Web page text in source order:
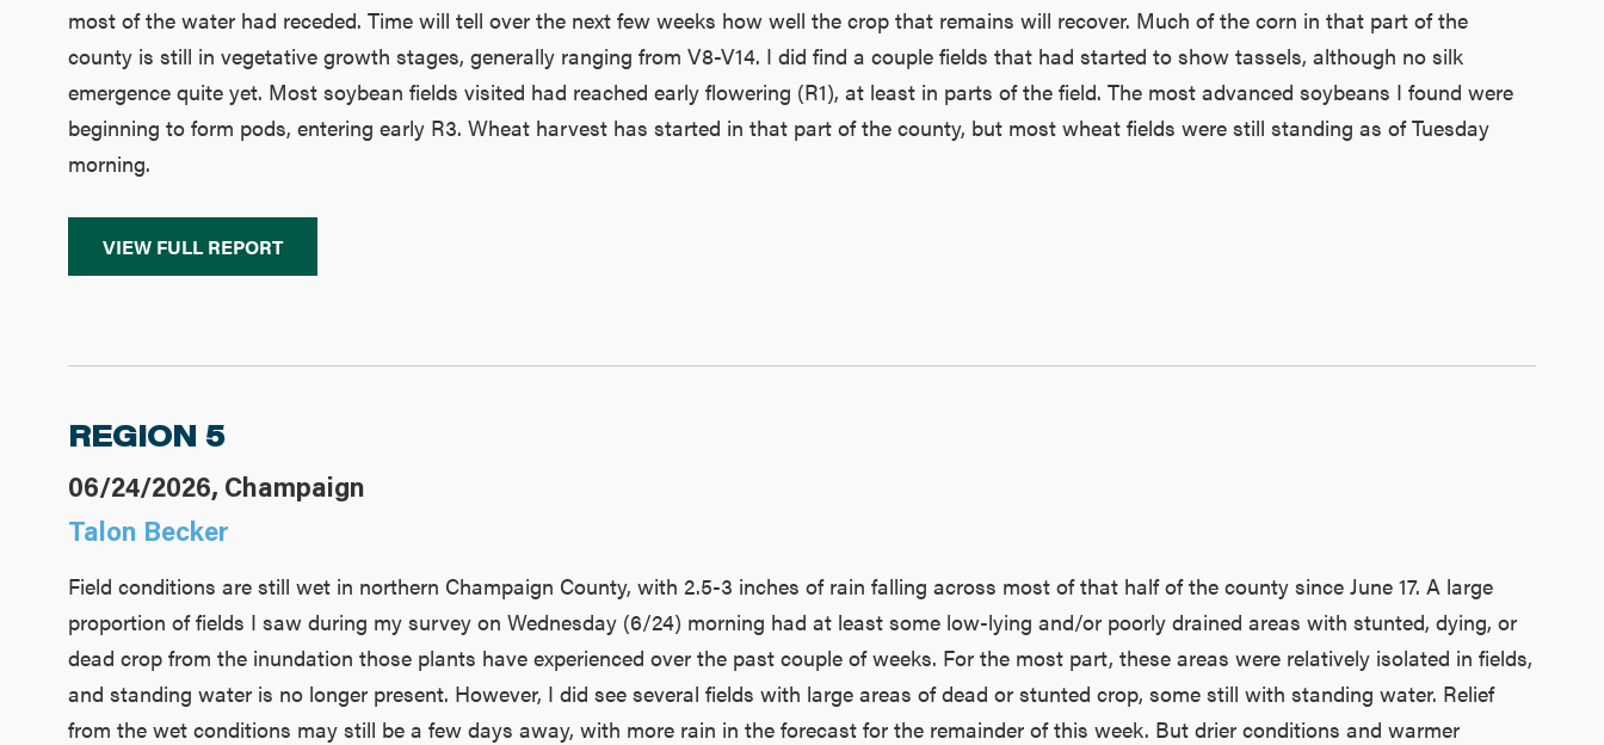
most of the water had receded. Time will tell over the next few weeks how well the crop that remains will recover. Much of the corn in that part of the
county is still in vegetative growth stages, generally ranging from V8-V14. I did find a couple fields that had started to show tassels, although no silk
emergence quite yet. Most soybean fields visited had reached early flowering (R1), at least in parts of the field. The most advanced soybeans I found were
beginning to form pods, entering early R3. Wheat harvest has started in that part of the county, but most wheat fields were still standing as of Tuesday
morning.
VIEW FULL REPORT
REGION 5
06/24/2026, Champaign
Talon Becker
Field conditions are still wet in northern Champaign County, with 2.5-3 inches of rain falling across most of that half of the county since June 17. A large
proportion of fields I saw during my survey on Wednesday (6/24) morning had at least some low-lying and/or poorly drained areas with stunted, dying, or
dead crop from the inundation those plants have experienced over the past couple of weeks. For the most part, these areas were relatively isolated in fields,
and standing water is no longer present. However, I did see several fields with large areas of dead or stunted crop, some still with standing water. Relief
from the wet conditions may still be a few days away, with more rain in the forecast for the remainder of this week. But drier conditions and warmer